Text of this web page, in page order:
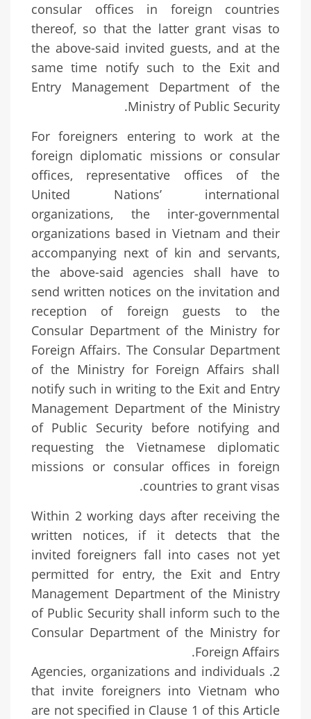
consular offices in foreign countries
thereof, so that the latter grant visas to
the above-said invited guests, and at the
same time notify such to the Exit and
Entry Management Department of the
Ministry of Public Security.
For foreigners entering to work at the
foreign diplomatic missions or consular
offices, representative offices of the
United Nations’ international
organizations, the inter-governmental
organizations based in Vietnam and their
accompanying next of kin and servants,
the above-said agencies shall have to
send written notices on the invitation and
reception of foreign guests to the
Consular Department of the Ministry for
Foreign Affairs. The Consular Department
of the Ministry for Foreign Affairs shall
notify such in writing to the Exit and Entry
Management Department of the Ministry
of Public Security before notifying and
requesting the Vietnamese diplomatic
missions or consular offices in foreign
countries to grant visas.
Within 2 working days after receiving the
written notices, if it detects that the
invited foreigners fall into cases not yet
permitted for entry, the Exit and Entry
Management Department of the Ministry
of Public Security shall inform such to the
Consular Department of the Ministry for
Foreign Affairs.
2. Agencies, organizations and individuals
that invite foreigners into Vietnam who
are not specified in Clause 1 of this Article